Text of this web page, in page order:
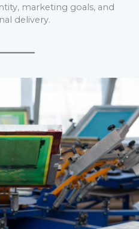
marketing goals, and
delivery.